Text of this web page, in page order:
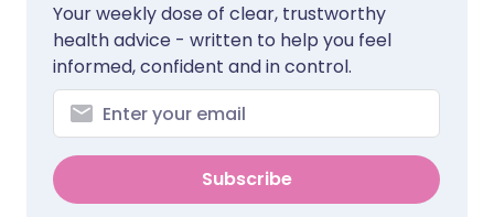
Your weekly dose of clear, trustworthy
health advice - written to help you feel
informed, confident and in control.
Subscribe